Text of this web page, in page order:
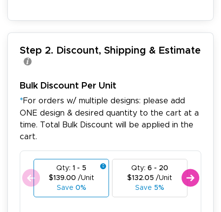
Step 2. Discount, Shipping & Estimate
Bulk Discount Per Unit
*For orders w/ multiple designs: please add
ONE design & desired quantity to the cart at a
time. Total Bulk Discount will be applied in the
cart.
Qty: 1 - 5
$139.00 /Unit
Save 0%
Qty: 6 - 20
$132.05 /Unit
Save 5%